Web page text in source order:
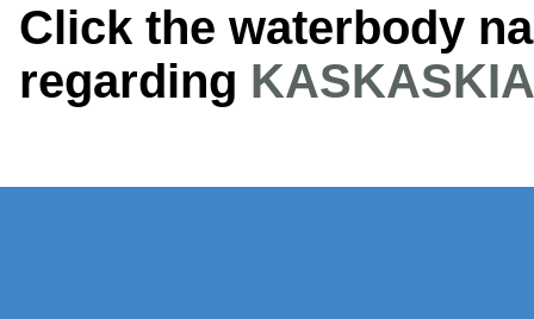
Click the waterbody
regarding